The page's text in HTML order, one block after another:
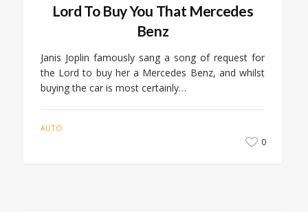
Lord To Buy You That Mercedes
Benz
Janis Joplin famously sang a song of request for
the Lord to buy her a Mercedes Benz, and whilst
buying the car is most certainly…
AUTO
0